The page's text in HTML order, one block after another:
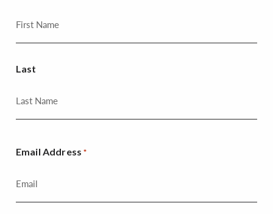
Last
Email Address *